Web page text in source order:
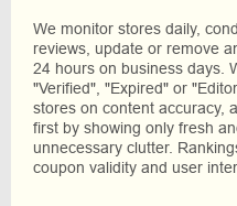
We monitor stores daily,
reviews, update or remove
24 hours on business days.
"Verified", "Expired" or
stores on content accuracy,
first by showing only fresh
unnecessary clutter.
coupon validity and user